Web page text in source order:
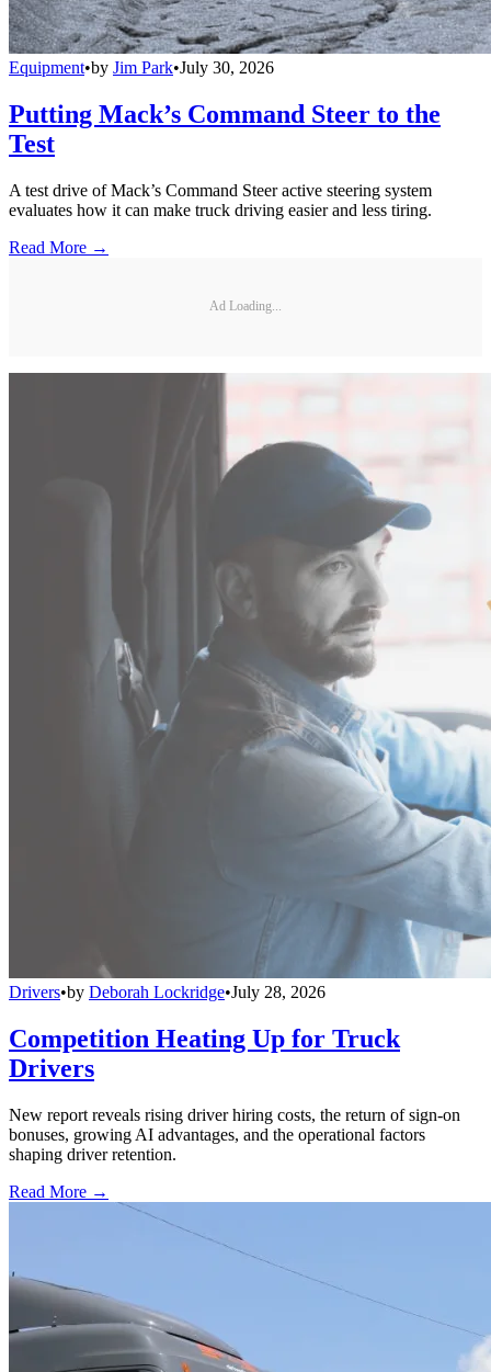
Equipment•by Jim Park•July 30, 2026
Putting Mack’s Command Steer to the
Test
A test drive of Mack’s Command Steer active steering system
evaluates how it can make truck driving easier and less tiring.
Read More →
Ad Loading...
Drivers•by Deborah Lockridge•July 28, 2026
Competition Heating Up for Truck
Drivers
New report reveals rising driver hiring costs, the return of sign-on
bonuses, growing AI advantages, and the operational factors
shaping driver retention.
Read More →